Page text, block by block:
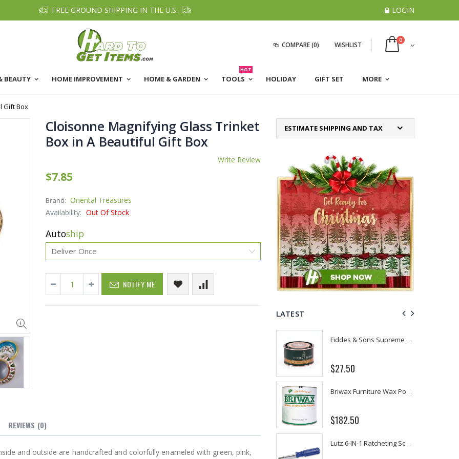
FREE GROUND SHIPPING IN THE U.S. LOGIN
COMPARE(0) WISHLIST
0
BEAUTY HOME IMPROVEMENT HOME & GARDEN TOOLS
HOT
HOLIDAY GIFT SET MORE
Gift Box
Cloisonne Magnifying Glass Trinket
Box in A Beautiful Gift Box
Write Review
$7.85
Brand: Oriental Treasures
Availability: Out Of Stock
Autoship
NOTIFY ME
REVIEWS (0)
and outside are handcrafted and colorfully enameled with green, pink,
ESTIMATE SHIPPING AND TAX
LATEST
From $22.78
$34.95